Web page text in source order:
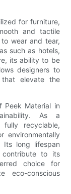
for furniture,
and tactile
wear and tear,
such as hotels,
its ability to be
designers to
elevate the
Peek Material in
As a
fully recyclable,
environmentally
Its long lifespan
contribute to its
choice for
eco-conscious